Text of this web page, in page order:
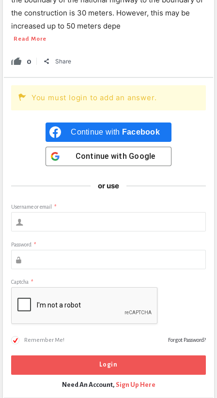
the construction is 30 meters. However, this may be
increased up to 50 meters depe
Read More
0 Share
You must login to add an answer.
Continue with Facebook
Continue with Google
or use
Username or email *
Password *
Captcha *
Remember Me! Forgot Password?
Need An Account, Sign Up Here